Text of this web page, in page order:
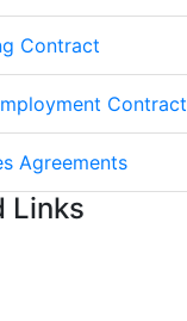
Contract
Contract
Agreements
Links